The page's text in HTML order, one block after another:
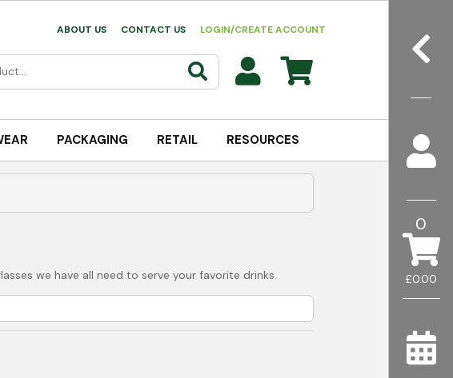
£0.00
0
ABOUT US CONTACT US LOGIN/CREATE ACCOUNT
PACKAGING RETAIL RESOURCES
we have all need to serve your favorite drinks.